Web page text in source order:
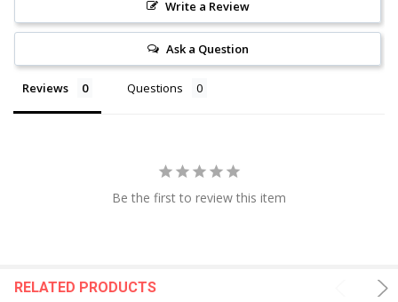
Write a Review
Ask a Question
Reviews Questions
Be the first to review this item
RELATED PRODUCTS